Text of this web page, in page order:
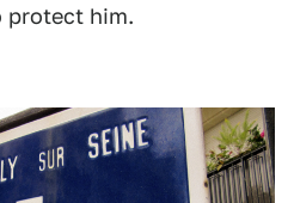
protect him.